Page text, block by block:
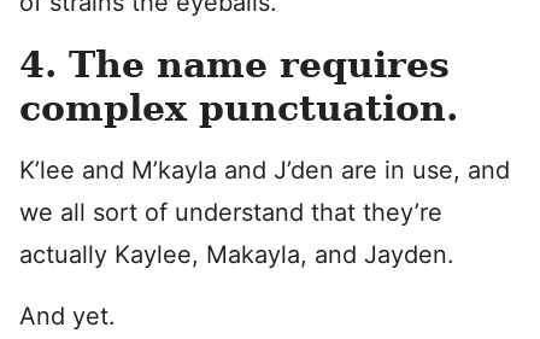
4. The name requires
complex punctuation.
K’lee and M’kayla and J’den are in use, and
we all sort of understand that they’re
actually Kaylee, Makayla, and Jayden.
And yet.